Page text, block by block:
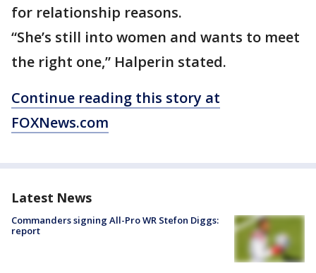
for relationship reasons.
“She’s still into women and wants to meet
the right one,” Halperin stated.
Continue reading this story at
FOXNews.com
Latest News
Commanders signing All-Pro WR Stefon Diggs:
report